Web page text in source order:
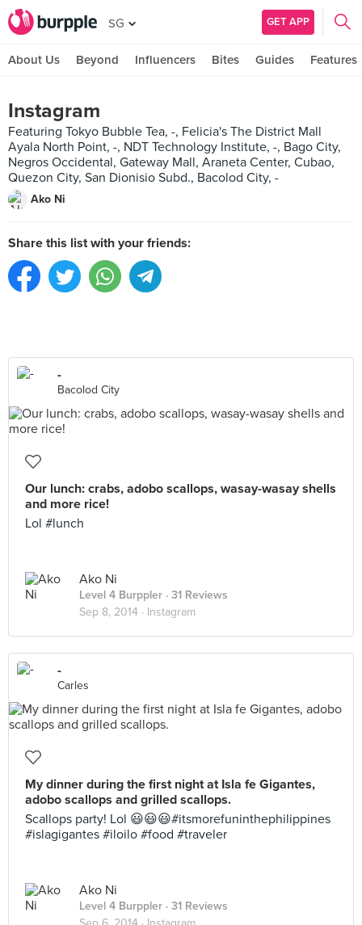
SG GET APP
About Us Beyond Influencers Bites Guides Features
Instagram
Featuring Tokyo Bubble Tea, -, Felicia's The District Mall
Ayala North Point, -, NDT Technology Institute, -, Bago City,
Negros Occidental, Gateway Mall, Araneta Center, Cubao,
Quezon City, San Dionisio Subd., Bacolod City, -
Ako Ni
Share this list with your friends:
-
Bacolod City
Our lunch: crabs, adobo scallops, wasay-wasay shells
and more rice!
Lol #lunch
Ako Ni
Level 4 Burppler · 31 Reviews
Sep 8, 2014 · Instagram
-
Carles
My dinner during the first night at Isla fe Gigantes,
adobo scallops and grilled scallops.
Scallops party! Lol 😃😃😃#itsmorefuninthephilippines
#islagigantes #iloilo #food #traveler
Ako Ni
Level 4 Burppler · 31 Reviews